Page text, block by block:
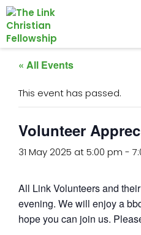
Skip
to
primary
navigation
Skip
to
main
content
Skip
to
primary
sidebar
Skip
to
footer
« All Events
This event has passed.
Volunteer
31 May 2025 at 5:00 pm -
All Link Volunteers and
evening. We will enjoy a
hope you can join us.